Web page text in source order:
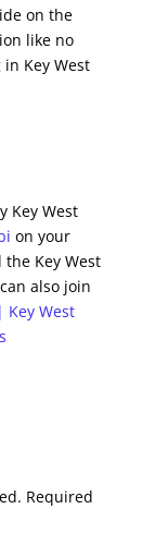
on the
like no
Key West
Key West
on your
Key West
also join
Key West
Required